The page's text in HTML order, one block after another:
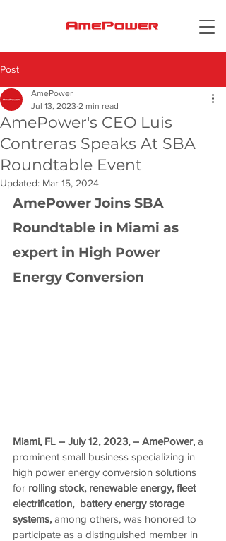
Post
AmePower's CEO Luis
Contreras Speaks At SBA
Roundtable Event
AmePower
Jul 13, 2023 2 min read
Updated: Mar 15, 2024
AmePower Joins SBA
Roundtable in Miami as
expert in High Power
Energy Conversion
Miami, FL – July 12, 2023, – AmePower, a
prominent small business specializing in
high power energy conversion solutions
for rolling stock, renewable energy, fleet
electrification, battery energy storage
systems, among others, was honored to
participate as a distinguished member in